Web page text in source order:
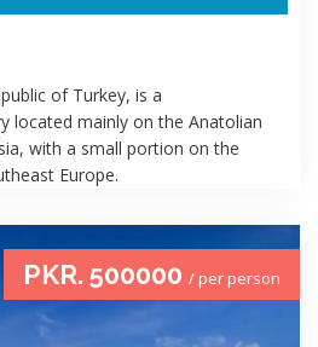
of Turkey, is a
located mainly on the Anatolian
with a small portion on the
Europe.
PKR. 500000 / per person